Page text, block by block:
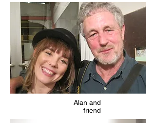
Alan and
friend